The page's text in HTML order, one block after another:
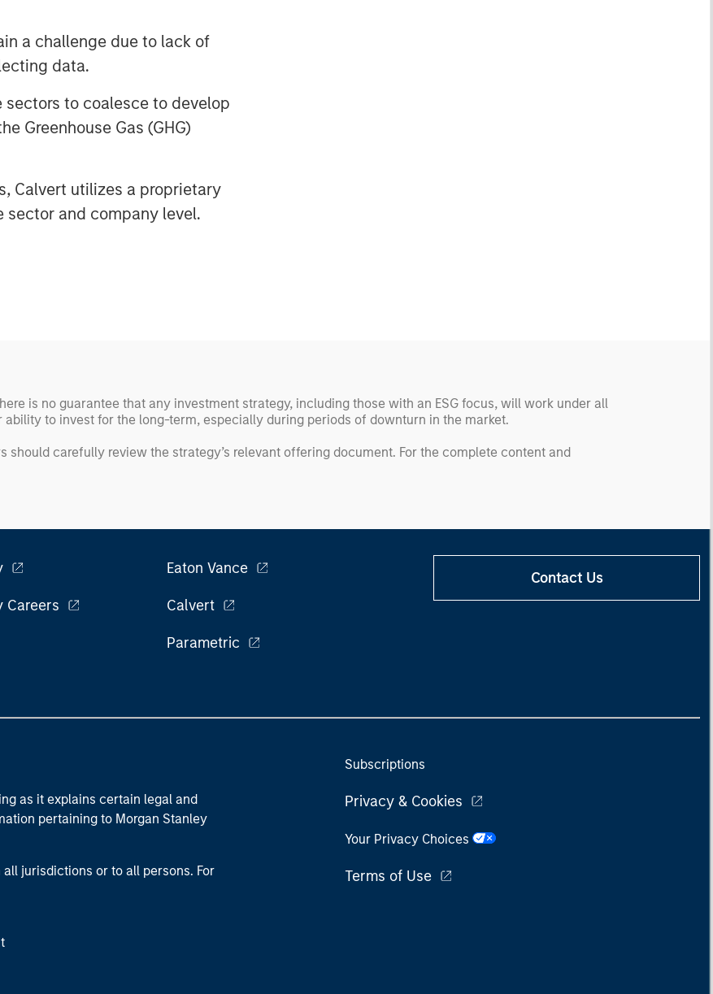
a challenge due to lack of
data.
to coalesce to develop
Greenhouse Gas (GHG)
Calvert utilizes a proprietary
sector and company level.
is no guarantee that any investment strategy, including those with an ESG focus, will work under all
to invest for the long-term, especially during periods of downturn in the market.
should carefully review the strategy’s relevant offering document. For the complete content and
Careers
Eaton Vance
Calvert
Parametric
Contact Us
as it explains certain legal and
pertaining to Morgan Stanley
jurisdictions or to all persons. For
Subscriptions
Privacy & Cookies
Your Privacy Choices
Terms of Use